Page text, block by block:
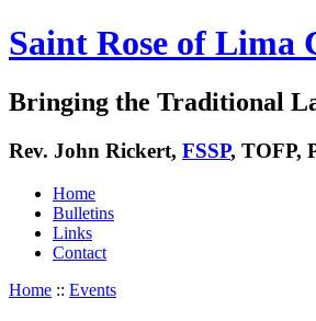
Saint Rose of Lima
Bringing the Traditional
Rev. John Rickert, FSSP, TOFP,
Home
Bulletins
Links
Contact
Home :: Events